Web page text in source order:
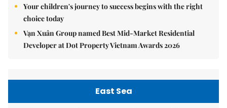
Your children's journey to success begins with the right
choice today
Vạn Xuân Group named Best Mid-Market Residential
Developer at Dot Property Vietnam Awards 2026
East Sea